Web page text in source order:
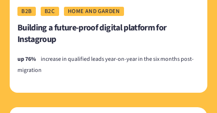
B2B B2C HOME AND GARDEN
Building a future-proof digital platform for
Instagroup
up 76%
increase in qualified leads year-on-year in the six months post-
migration